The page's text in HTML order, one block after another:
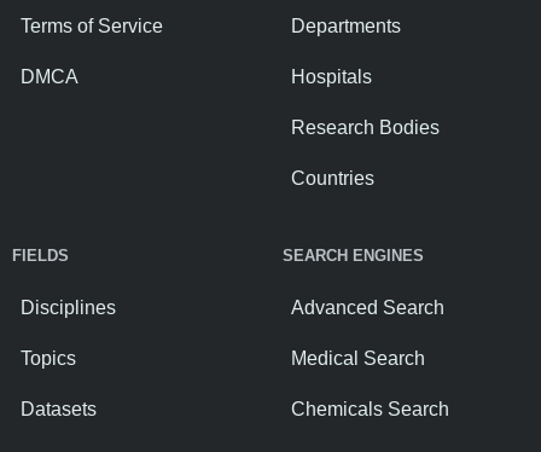
Terms of Service
DMCA
Departments
Hospitals
Research Bodies
Countries
FIELDS
Disciplines
Topics
Datasets
SEARCH ENGINES
Advanced Search
Medical Search
Chemicals Search